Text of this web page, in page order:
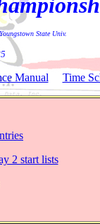
State Univ.
Manual Time
2 start lists